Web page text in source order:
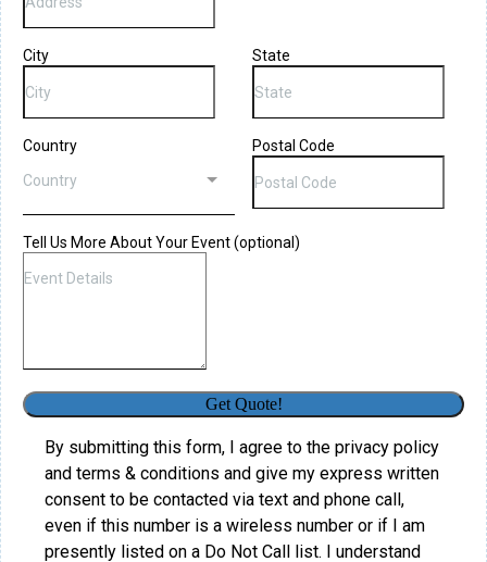
City State
Country
Country
Postal Code
Tell Us More About Your Event (optional)
Get Quote!
By submitting this form, I agree to the privacy policy
and terms & conditions and give my express written
consent to be contacted via text and phone call,
even if this number is a wireless number or if I am
presently listed on a Do Not Call list. I understand